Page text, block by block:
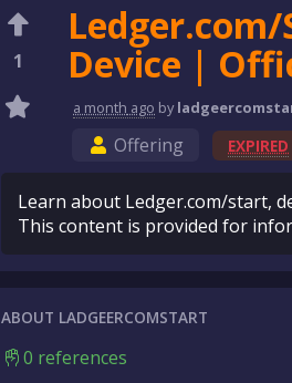
1
Device |
a month ago by
Offering EXPIRED
Learn about Ledger.com/start,
This content is provided for
ABOUT LADGEERCOMSTART
0 references